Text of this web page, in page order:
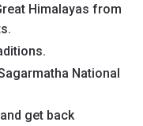
Himalayas from
National
get back